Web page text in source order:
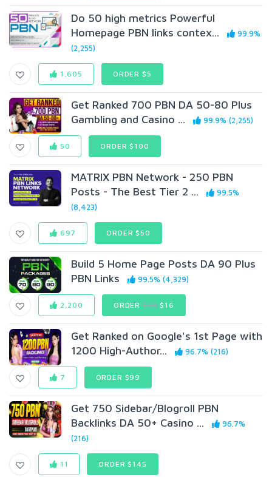
Do 50 high metrics Powerful
Homepage PBN links contex...
99.9%
(2,255)
1,605 ORDER $5
Get Ranked 700 PBN DA 50-80 Plus
Gambling and Casino ...
99.9% (2,255)
50 ORDER $100
MATRIX PBN Network - 250 PBN
Posts - The Best Tier 2 ...
99.5%
(8,423)
697 ORDER $50
Build 5 Home Page Posts DA 90 Plus
PBN Links
99.5% (4,329)
2,200 ORDER $20$16
Get Ranked on Google's 1st Page with
1200 High-Author...
96.7% (216)
7 ORDER $99
Get 750 Sidebar/Blogroll PBN
Backlinks DA 50+ Casino ...
96.7%
(216)
11 ORDER $145